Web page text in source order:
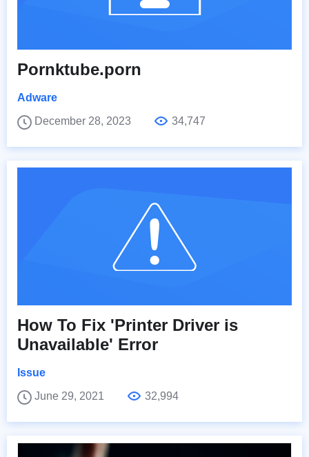
Pornktube.porn
Adware
December 28, 2023
34,747
How To Fix 'Printer Driver is
Unavailable' Error
Issue
June 29, 2021
32,994